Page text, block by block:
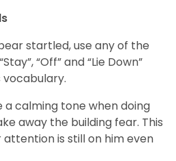
startled, use any of the
“Off” and “Lie Down”
vocabulary.
a calming tone when doing
away the building fear. This
is still on him even